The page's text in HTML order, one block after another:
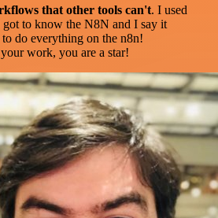
that other tools can't. I used
got to know the N8N and I say it
do everything on the n8n!
work, you are a star!